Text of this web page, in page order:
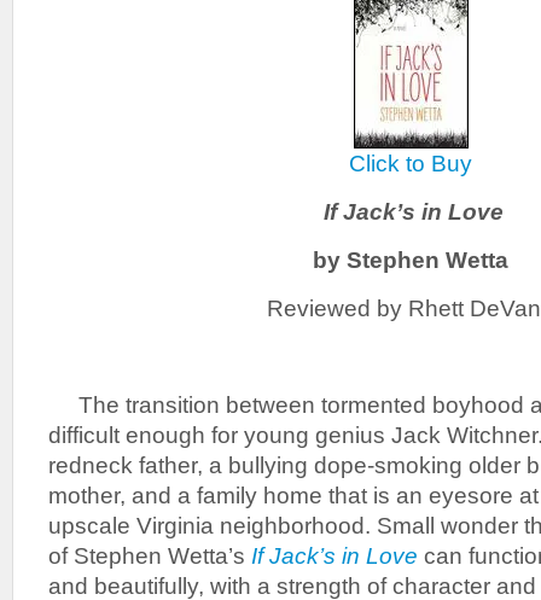
Click to Buy
If Jack’s in Love
by Stephen Wetta
Reviewed by Rhett
The transition between tormented boyhood
difficult enough for young genius Jack
redneck father, a bullying dope-smoking older
mother, and a family home that is an eyesore
upscale Virginia neighborhood. Small wonder
of Stephen Wetta’s If Jack’s in Love can
and beautifully, with a strength of character